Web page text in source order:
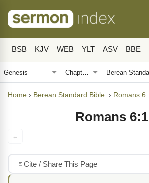
BSB KJV WEB YLT ASV BBE
Home › Berean Standard Bible › Romans 6
Romans 6:1
←
Cite / Share This Page